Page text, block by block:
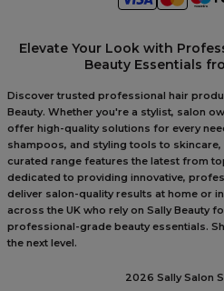
Elevate Your Look with
Beauty Essentials
Discover trusted professional hair
Beauty. Whether you're a stylist, salon
offer high-quality solutions for every
shampoos, and styling tools to skincare,
curated range features the latest from
dedicated to providing innovative,
deliver salon-quality results at home or
across the UK who rely on Sally Beauty
professional-grade beauty essentials.
the next level.
2026 Sally Salon